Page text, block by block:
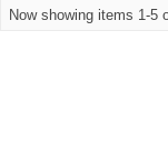
Now showing items 1-5